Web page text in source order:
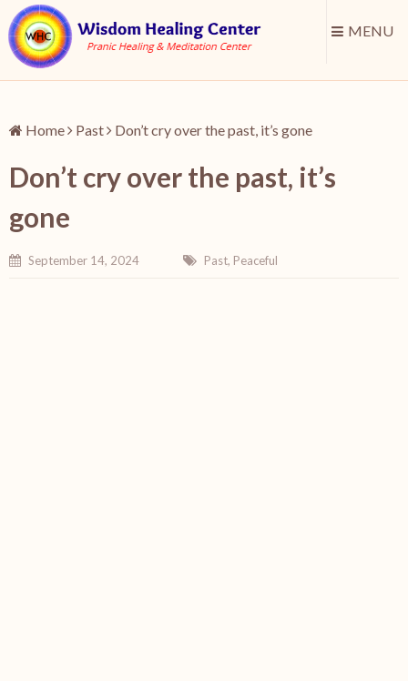
MENU
Home Past Don’t cry over the past, it’s gone
Don’t cry over the past, it’s
gone
September 14, 2024 Past, Peaceful